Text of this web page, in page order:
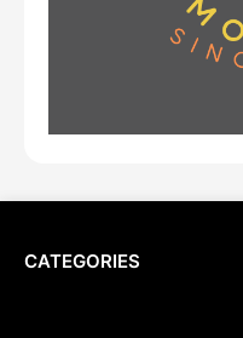
CATEGORIES